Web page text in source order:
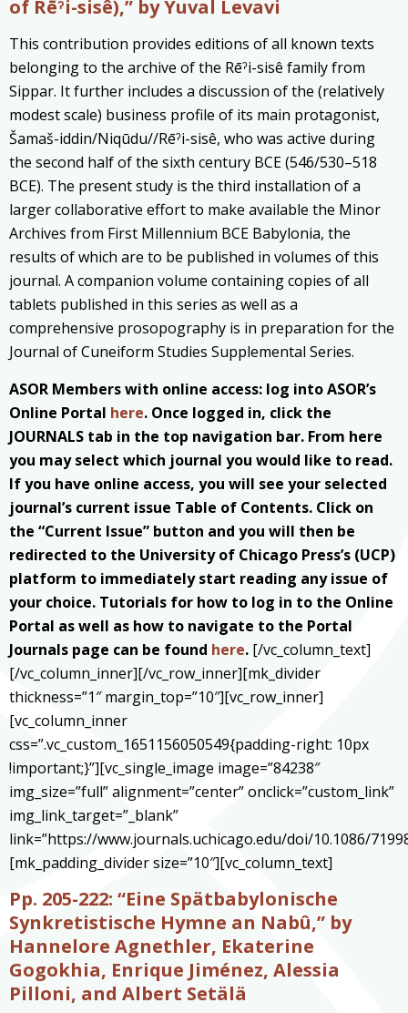
of Rēˀi-sisê),” by Yuval Levavi
This contribution provides editions of all known texts
belonging to the archive of the Rēˀi-sisê family from
Sippar. It further includes a discussion of the (relatively
modest scale) business profile of its main protagonist,
Šamaš-iddin/Niqūdu//Rēˀi-sisê, who was active during
the second half of the sixth century BCE (546/530–518
BCE). The present study is the third installation of a
larger collaborative effort to make available the Minor
Archives from First Millennium BCE Babylonia, the
results of which are to be published in volumes of this
journal. A companion volume containing copies of all
tablets published in this series as well as a
comprehensive prosopography is in preparation for the
Journal of Cuneiform Studies Supplemental Series.
ASOR Members with online access: log into ASOR’s
Online Portal here. Once logged in, click the
JOURNALS tab in the top navigation bar. From here
you may select which journal you would like to read.
If you have online access, you will see your selected
journal’s current issue Table of Contents. Click on
the “Current Issue” button and you will then be
redirected to the University of Chicago Press’s (UCP)
platform to immediately start reading any issue of
your choice. Tutorials for how to log in to the Online
Portal as well as how to navigate to the Portal
Journals page can be found here. [/vc_column_text]
[/vc_column_inner][/vc_row_inner][mk_divider
thickness=”1″ margin_top=”10″][vc_row_inner]
[vc_column_inner
css=”.vc_custom_1651156050549{padding-right: 10px
!important;}”][vc_single_image image=”84238″
img_size=”full” alignment=”center” onclick=”custom_link”
img_link_target=”_blank”
link=”https://www.journals.uchicago.edu/doi/10.1086/
[mk_padding_divider size=”10″][vc_column_text]
Pp. 205-222: “Eine Spätbabylonische
Synkretistische Hymne an Nabû,” by
Hannelore Agnethler, Ekaterine
Gogokhia, Enrique Jiménez, Alessia
Pilloni, and Albert Setälä